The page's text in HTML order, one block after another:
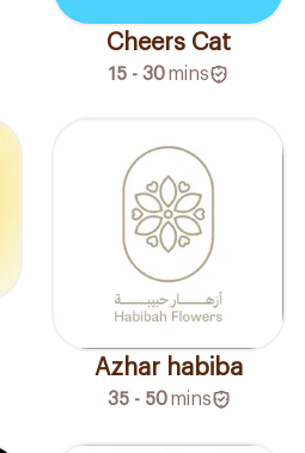
Cheers Cat
15 - 30mins
Azhar habiba
35 - 50 mins